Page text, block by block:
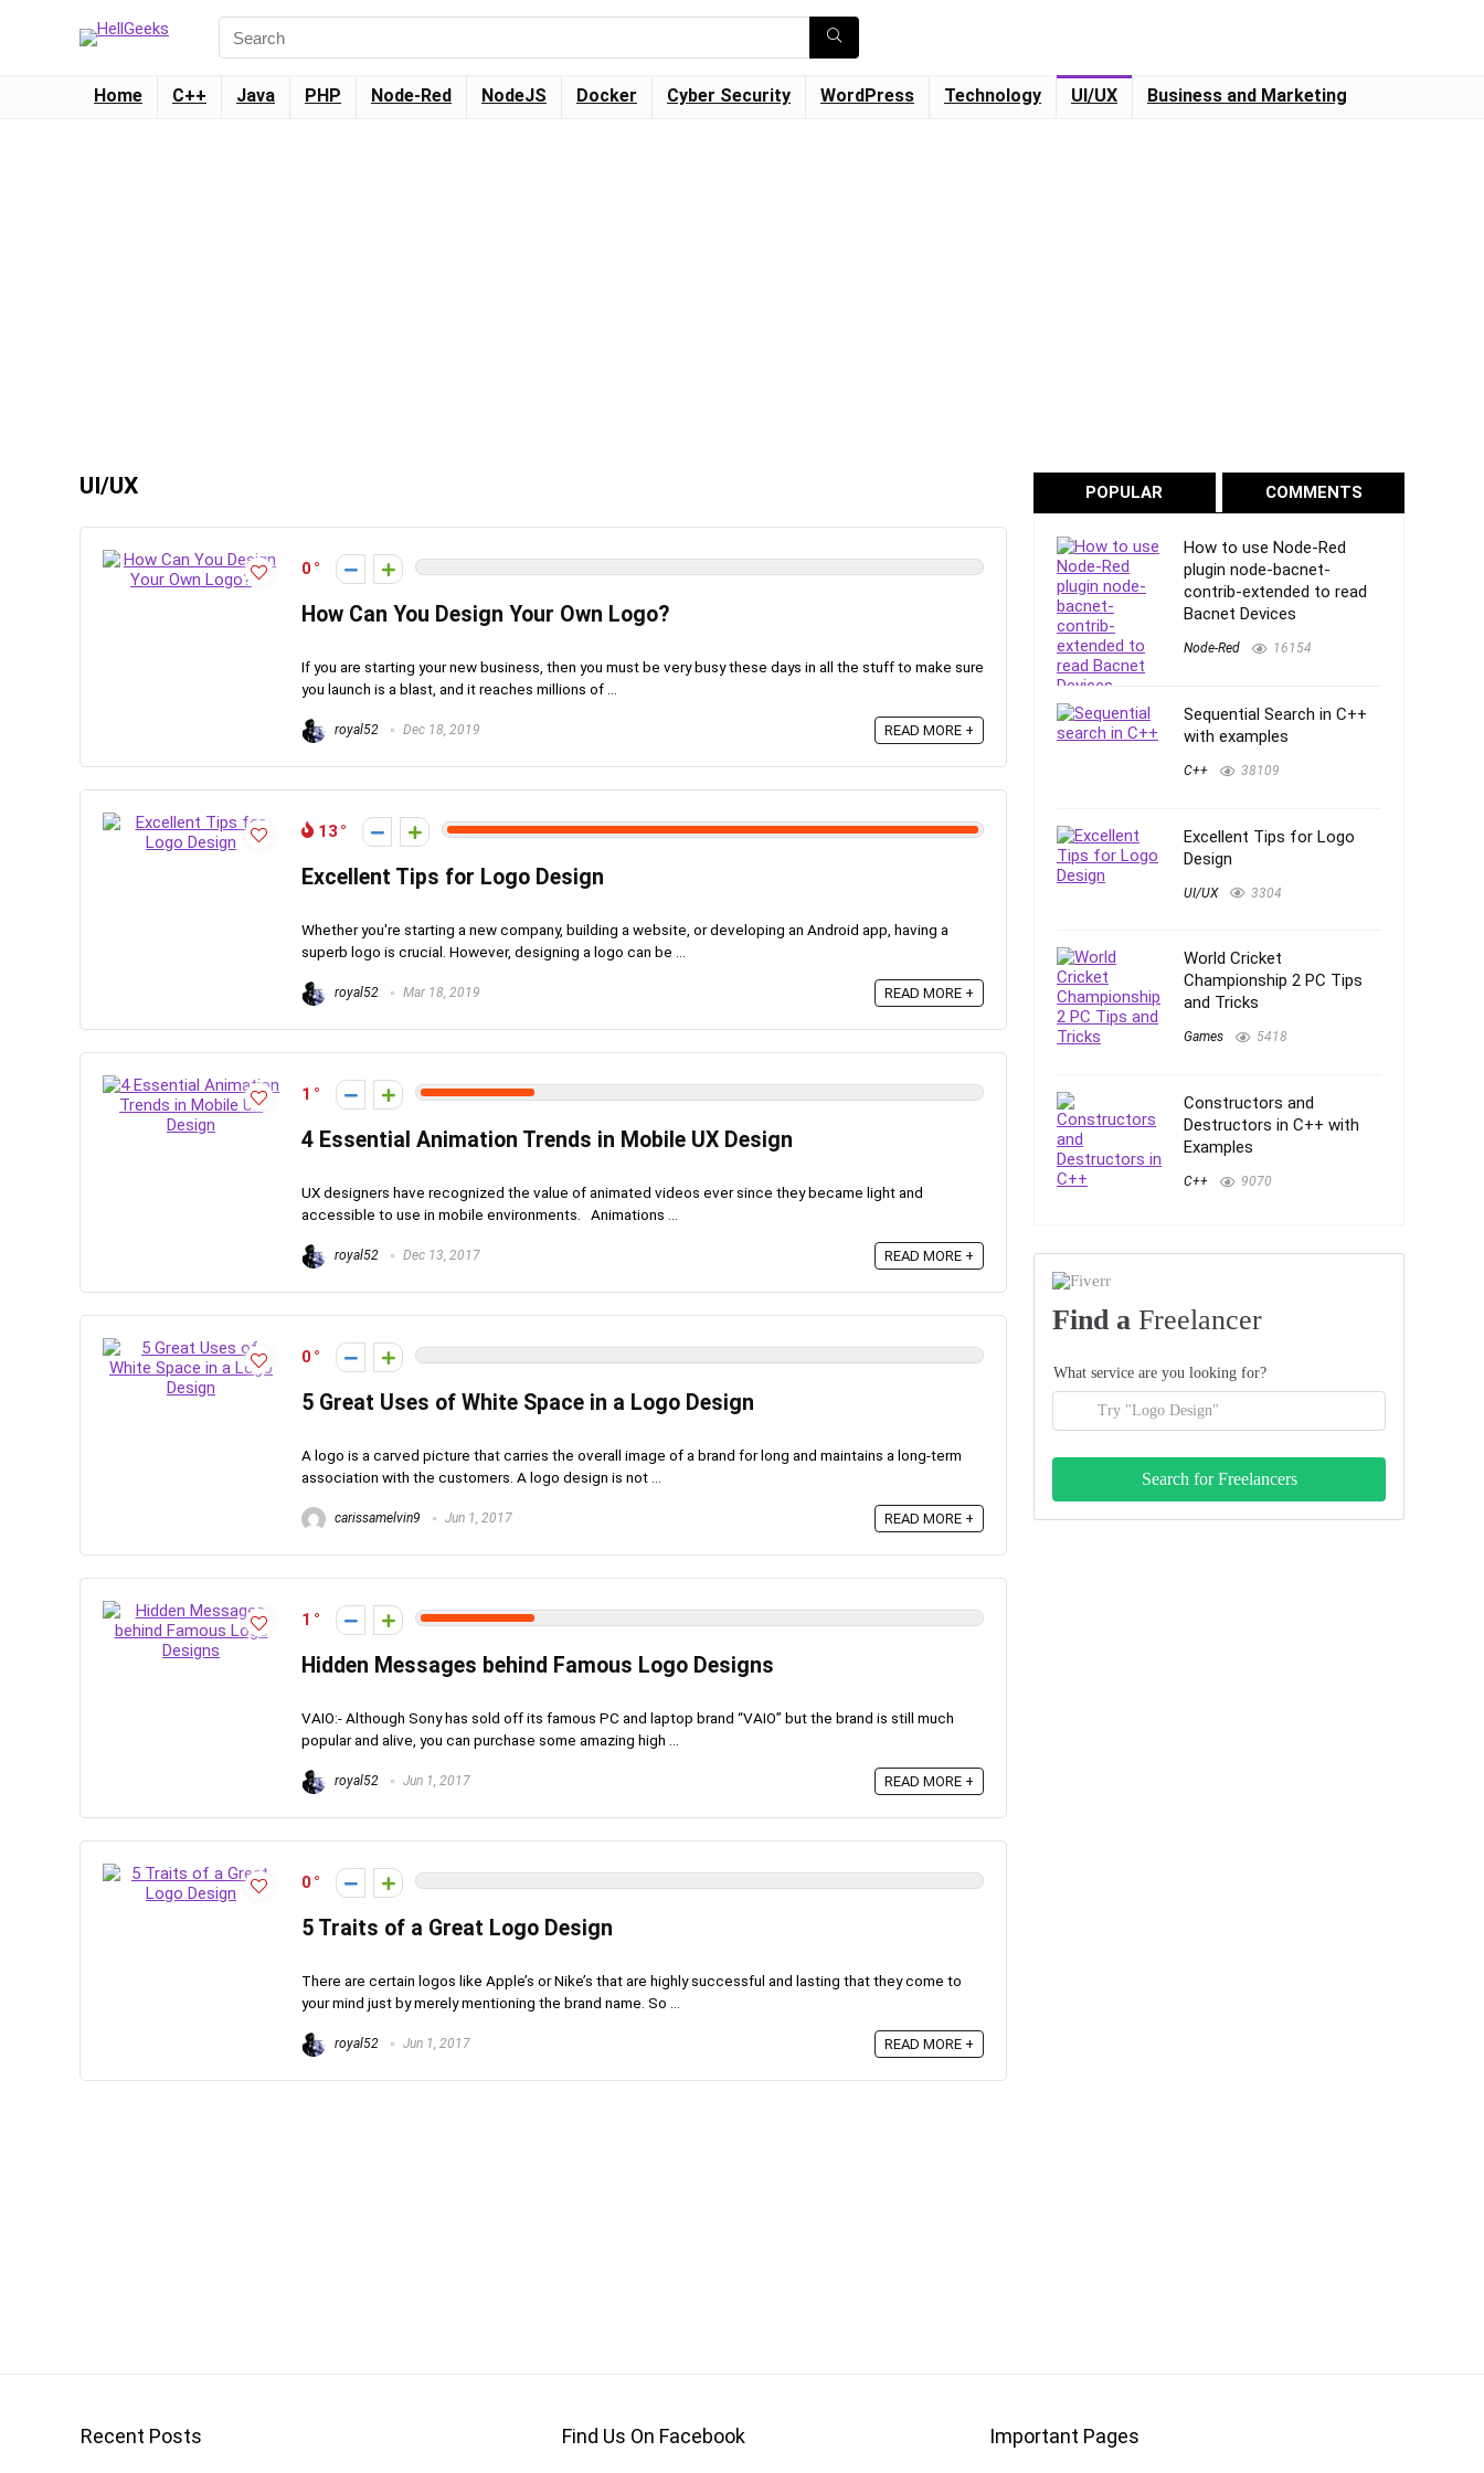
Home C++ Java PHP Node-Red NodeJS Docker Cyber Security WordPress Technology UI/UX Business and Marketing
UI/UX
0
How Can You Design Your Own Logo?
If you are starting your new business, then you must be very busy these days in all the stuff to make sure
you launch is a blast, and it reaches millions of ...
royal52 Dec 18, 2019 READ MORE +
13
Excellent Tips for Logo Design
Whether you're starting a new company, building a website, or developing an Android app, having a
superb logo is crucial. However, designing a logo can be ...
royal52 Mar 18, 2019 READ MORE +
1
4 Essential Animation Trends in Mobile UX Design
UX designers have recognized the value of animated videos ever since they became light and
accessible to use in mobile environments. Animations ...
royal52 Dec 13, 2017 READ MORE +
0
5 Great Uses of White Space in a Logo Design
A logo is a carved picture that carries the overall image of a brand for long and maintains a long-term
association with the customers. A logo design is not ...
carissamelvin9 Jun 1, 2017 READ MORE +
1
Hidden Messages behind Famous Logo Designs
VAIO:- Although Sony has sold off its famous PC and laptop brand “VAIO” but the brand is still much
popular and alive, you can purchase some amazing high ...
royal52 Jun 1, 2017 READ MORE +
0
5 Traits of a Great Logo Design
There are certain logos like Apple’s or Nike’s that are highly successful and lasting that they come to
your mind just by merely mentioning the brand name. So ...
royal52 Jun 1, 2017 READ MORE +
POPULAR COMMENTS
How to use Node-Red
plugin node-bacnet-
contrib-extended to read
Bacnet Devices
Node-Red 16154
Sequential Search in C++
with examples
C++ 38109
Excellent Tips for Logo
Design
UI/UX 3304
World Cricket
Championship 2 PC Tips
and Tricks
Games 5418
Constructors and
Destructors in C++ with
Examples
C++ 9070
Find a Freelancer
What service are you looking for?
Recent Posts Find Us On Facebook Important Pages